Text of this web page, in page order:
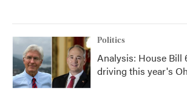
Politics
Analysis: House Bill
driving this year's